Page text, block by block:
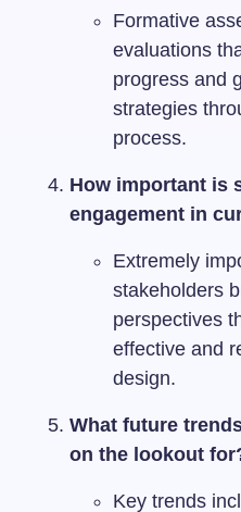
Formative
evaluations
progress and
strategies
process.
How important is
engagement in
Extremely
stakeholders
perspectives
effective and
design.
What future
on the lookout
Key trends